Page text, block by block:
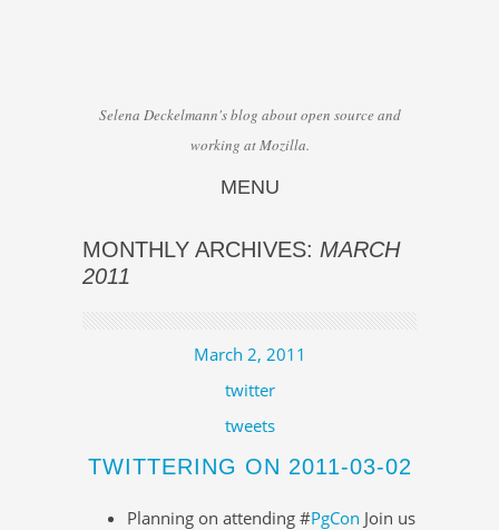
Selena Deckelmann's blog about open source and
working at Mozilla.
MENU
MONTHLY ARCHIVES: MARCH
2011
March 2, 2011
twitter
tweets
TWITTERING ON 2011-03-02
Planning on attending #PgCon Join us